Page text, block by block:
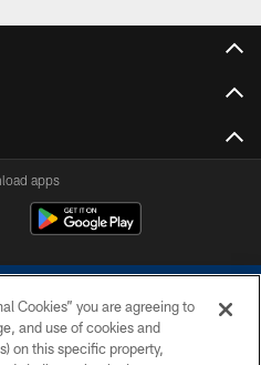
apps
Cookies” you are agreeing to
and use of cookies and
on this specific property,